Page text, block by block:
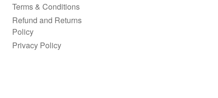
Terms & Conditions
Refund and Returns
Policy
Privacy Policy